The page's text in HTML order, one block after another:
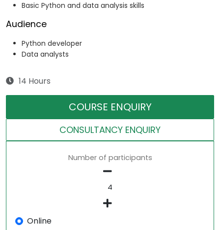
Basic Python and data analysis skills
Audience
Python developer
Data analysts
14 Hours
COURSE ENQUIRY
CONSULTANCY ENQUIRY
Number of participants
Online